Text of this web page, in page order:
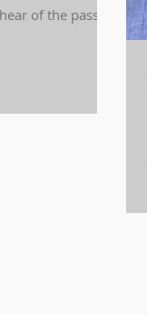
of the passing